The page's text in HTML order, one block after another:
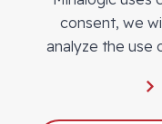
consent, we
analyze the use